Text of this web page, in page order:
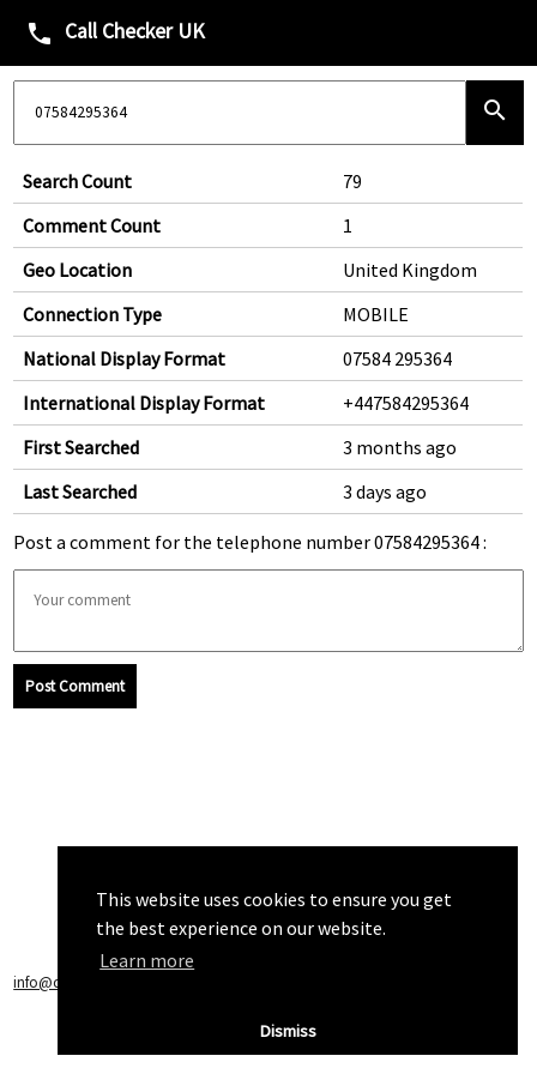
This website uses cookies to ensure you get
the best experience on our website.
Learn more
Dismiss
phone Call Checker UK
search
Search Count
79
Comment Count
1
Geo Location
United Kingdom
Connection Type
MOBILE
National Display Format
07584 295364
International Display Format
+447584295364
First Searched
3 months ago
Last Searched
3 days ago
Post a comment for the telephone number 07584295364 :
Post Comment
info@callchecker.co.uk